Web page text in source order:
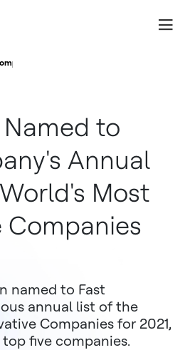
S Annual List Of The World S Most
to
Annual
Most
named to Fast
annual list of the
Companies for 2021,
five companies.